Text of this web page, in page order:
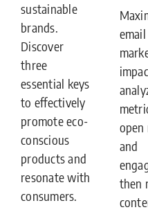
sustainable
brands.
Discover
three
essential keys
to effectively
promote eco-
conscious
products and
resonate with
consumers.
email
open
and
then